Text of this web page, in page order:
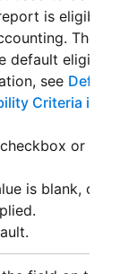
is eligible
. The
default
see
Criteria in
or
is blank,